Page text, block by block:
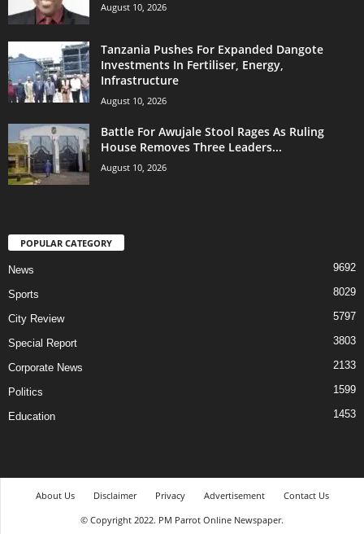
August 10, 2026
Tanzania Pushes For Expanded Dangote
Investments In Fertiliser, Energy,
Infrastructure
August 10, 2026
Battle For Awujale Stool Rages As Ruling
House Removes Three Leaders...
August 10, 2026
POPULAR CATEGORY
News 9692
Sports 8029
City Review 5797
Special Report 3803
Corporate News 2133
Politics 1599
Education 1453
About Us Disclaimer Privacy Advertisement
Contact Us
© Copyright 2022. PM Parrot Online Newspaper.